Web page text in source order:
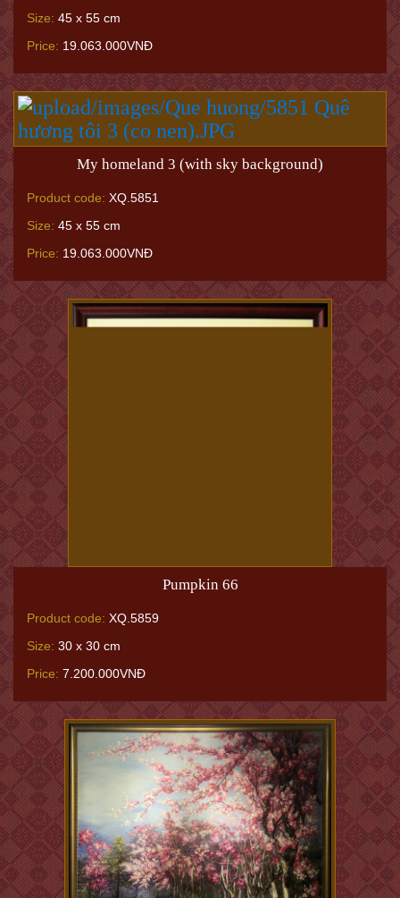
Size: 45 x 55 cm
Price: 19.063.000VNĐ
My homeland 3 (with sky background)
Product code: XQ.5851
Size: 45 x 55 cm
Price: 19.063.000VNĐ
Pumpkin 66
Product code: XQ.5859
Size: 30 x 30 cm
Price: 7.200.000VNĐ